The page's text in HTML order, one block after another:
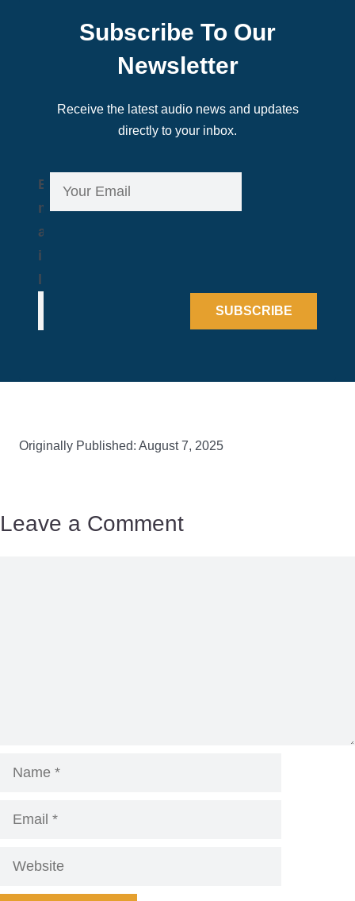
Subscribe To Our
Newsletter
Receive the latest audio news and updates
directly to your inbox.
E
m
a
i
m
SUBSCRIBE
Originally Published: August 7, 2025
Leave a Comment
Name
Email
Website